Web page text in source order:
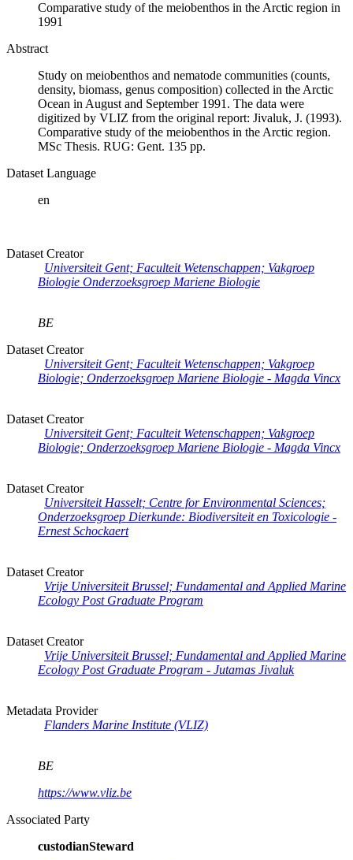
Comparative study of the meiobenthos in the Arctic region in
1991
Abstract
Study on meiobenthos and nematode communities (counts,
density, biomass, genus composition) collected in the Arctic
Ocean in August and September 1991. The data were
digitized by VLIZ from the original report: Jivaluk, J. (1993).
Comparative study of the meiobenthos in the Arctic region.
MSc Thesis. RUG: Gent. 135 pp.
Dataset Language
en
Dataset Creator
Universiteit Gent; Faculteit Wetenschappen; Vakgroep
Biologie Onderzoeksgroep Mariene Biologie
BE
Dataset Creator
Universiteit Gent; Faculteit Wetenschappen; Vakgroep
Biologie; Onderzoeksgroep Mariene Biologie - Magda Vincx
Dataset Creator
Universiteit Gent; Faculteit Wetenschappen; Vakgroep
Biologie; Onderzoeksgroep Mariene Biologie - Magda Vincx
Dataset Creator
Universiteit Hasselt; Centre for Environmental Sciences;
Onderzoeksgroep Dierkunde: Biodiversiteit en Toxicologie -
Ernest Schockaert
Dataset Creator
Vrije Universiteit Brussel; Fundamental and Applied Marine
Ecology Post Graduate Program
Dataset Creator
Vrije Universiteit Brussel; Fundamental and Applied Marine
Ecology Post Graduate Program - Jutamas Jivaluk
Metadata Provider
Flanders Marine Institute (VLIZ)
BE
https://www.vliz.be
Associated Party
custodianSteward